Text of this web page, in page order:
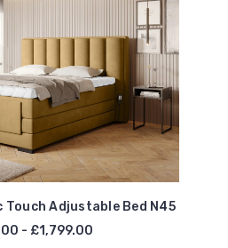
Adjustable Bed N45
- £1,799.00